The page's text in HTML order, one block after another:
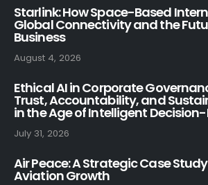
August 4, 2026
Starlink: How Space-Based
Global Connectivity and the
Business
July 31, 2026
Ethical AI in Corporate
Trust, Accountability, and
in the Age of Intelligent
Air Peace: A Strategic Case
Aviation Growth